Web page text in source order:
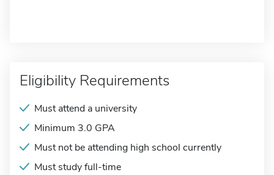
Eligibility Requirements
Must attend a university
Minimum 3.0 GPA
Must not be attending high school currently
Must study full-time